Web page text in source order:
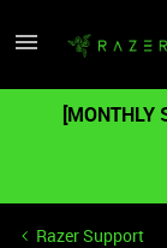
Razer Support